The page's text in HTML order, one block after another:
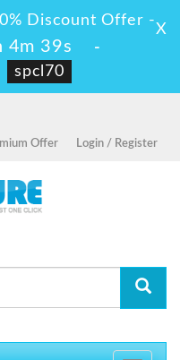
Discount Offer -
4m 39s
-
spcl70
X
Offer Login / Register